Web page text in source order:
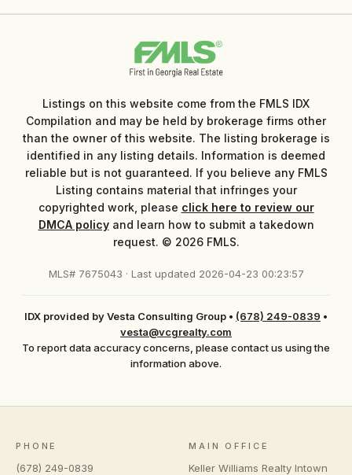
Listings on this website come from the FMLS IDX
Compilation and may be held by brokerage firms other
than the owner of this website. The listing brokerage is
identified in any listing details. Information is deemed
reliable but is not guaranteed. If you believe any FMLS
Listing contains material that infringes your
copyrighted work, please click here to review our
DMCA policyand learn how to submit a takedown
request. © 2026 FMLS.
MLS# 7675043 · Last updated 2026-04-23 00:23:57
IDX provided by Vesta Consulting Group • (678) 249-0839 •
vesta@vcgrealty.com
To report data accuracy concerns, please contact us using the
information above.
PHONE
(678) 249-0839
MAIN OFFICE
Keller Williams Realty Intown